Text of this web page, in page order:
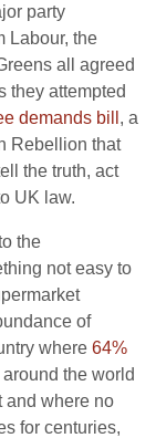
party
Labour, the
all agreed
they attempted
demands bill , a
Rebellion that
the truth, act
UK law.
the
not easy to
of
where 64%
the world
and where no
for centuries,